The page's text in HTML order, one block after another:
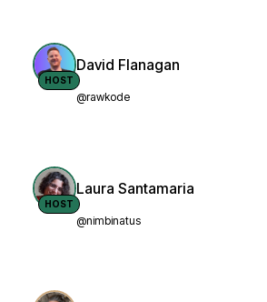
HOST
David Flanagan
@rawkode
HOST
Laura Santamaria
@nimbinatus